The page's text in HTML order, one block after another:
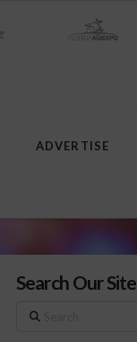
ADVERTISE
Search Our Site
Search